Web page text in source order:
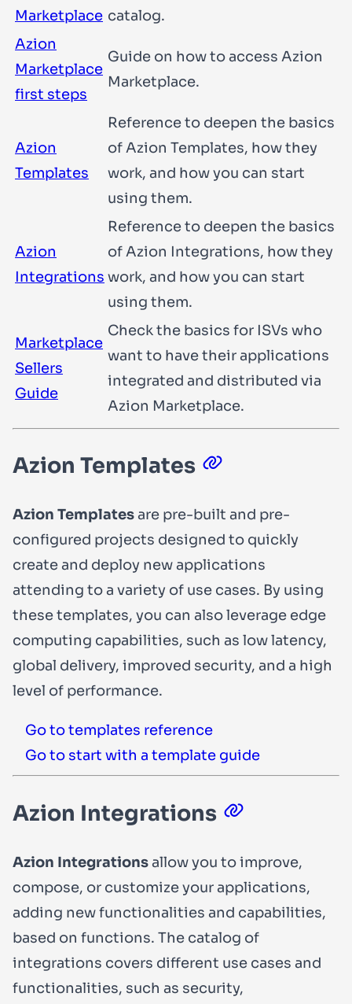
Marketplace catalog.
Azion
Marketplace
first steps
Guide on how to access Azion
Marketplace.
Azion
Templates
Reference to deepen the basics
of Azion Templates, how they
work, and how you can start
using them.
Azion
Integrations
Reference to deepen the basics
of Azion Integrations, how they
work, and how you can start
using them.
Marketplace
Sellers
Guide
Check the basics for ISVs who
want to have their applications
integrated and distributed via
Azion Marketplace.
Azion Templates
Azion Templatesare pre-built and pre-
configured projects designed to quickly
create and deploy new applications
attending to a variety of use cases. By using
these templates, you can also leverage edge
computing capabilities, such as low latency,
global delivery, improved security, and a high
level of performance.
Go to templates reference
Go to start with a template guide
Azion Integrations
Azion Integrationsallow you to improve,
compose, or customize your applications,
adding new functionalities and capabilities,
based on functions. The catalog of
integrations covers different use cases and
functionalities, such as security,